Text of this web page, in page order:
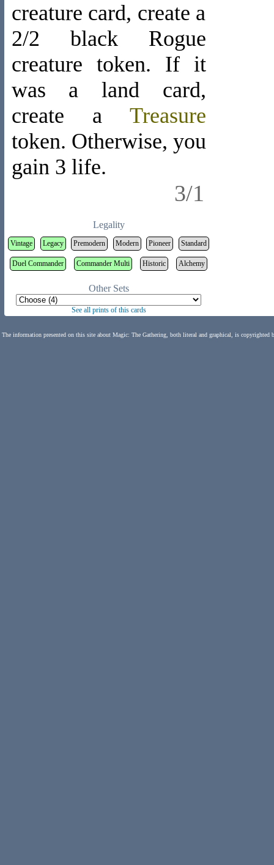
creature card, create a
2/2 black Rogue
creature token. If it
was a land card,
create a Treasure
token. Otherwise, you
gain 3 life.
3/1
Legality
Vintage Legacy Premodern Modern Pioneer Standard
Duel Commander Commander Multi Historic Alchemy
Other Sets
See all prints of this cards
The information presented on this site about Magic: The Gathering, both literal and graphical, is